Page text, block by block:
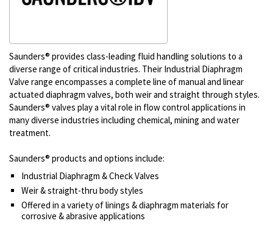
Saunders® provides class-leading fluid handling solutions to a
diverse range of critical industries. Their Industrial Diaphragm
Valve range encompasses a complete line of manual and linear
actuated diaphragm valves, both weir and straight through styles.
Saunders® valves play a vital role in flow control applications in
many diverse industries including chemical, mining and water
treatment.
Saunders® products and options include:
Industrial Diaphragm & Check Valves
Weir & straight-thru body styles
Offered in a variety of linings & diaphragm materials for
corrosive & abrasive applications